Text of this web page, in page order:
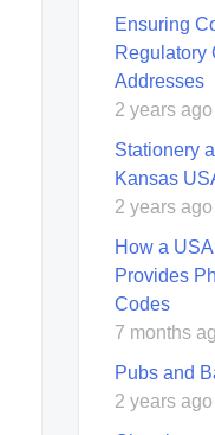
Ensuring
Regulatory
Addresses
2 years ago
Stationery
Kansas
2 years ago
How a
Provides
Codes
7 months
Pubs and
2 years ago